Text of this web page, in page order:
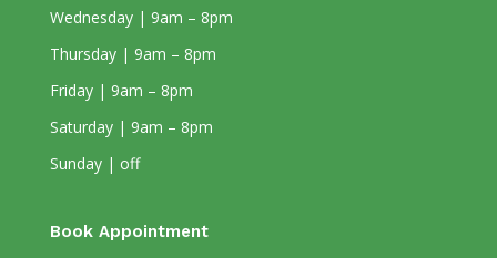
Wednesday | 9am – 8pm
Thursday | 9am – 8pm
Friday | 9am – 8pm
Saturday | 9am – 8pm
Sunday | off
Book Appointment